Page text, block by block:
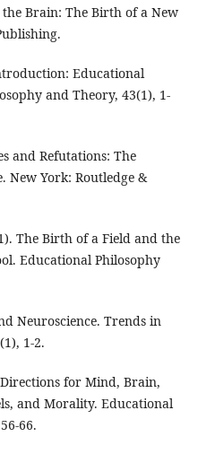
Brain: The Birth of a New
Educational
and Theory, 43(1), 1-
and Refutations: The
New York: Routledge &
The Birth of a Field and the
Educational Philosophy
Neuroscience. Trends in
1-2.
for Mind, Brain,
and Morality. Educational
66.